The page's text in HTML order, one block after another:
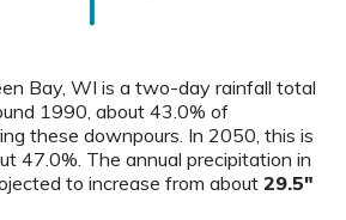
Bay, WI is a two-day rainfall total
1990, about 43.0% of
these downpours. In 2050, this is
47.0%. The annual precipitation in
to increase from about29.5"